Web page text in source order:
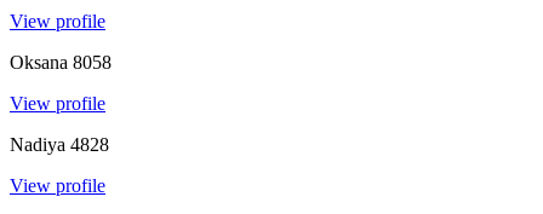
View profile
Oksana 8058
View profile
Nadiya 4828
View profile